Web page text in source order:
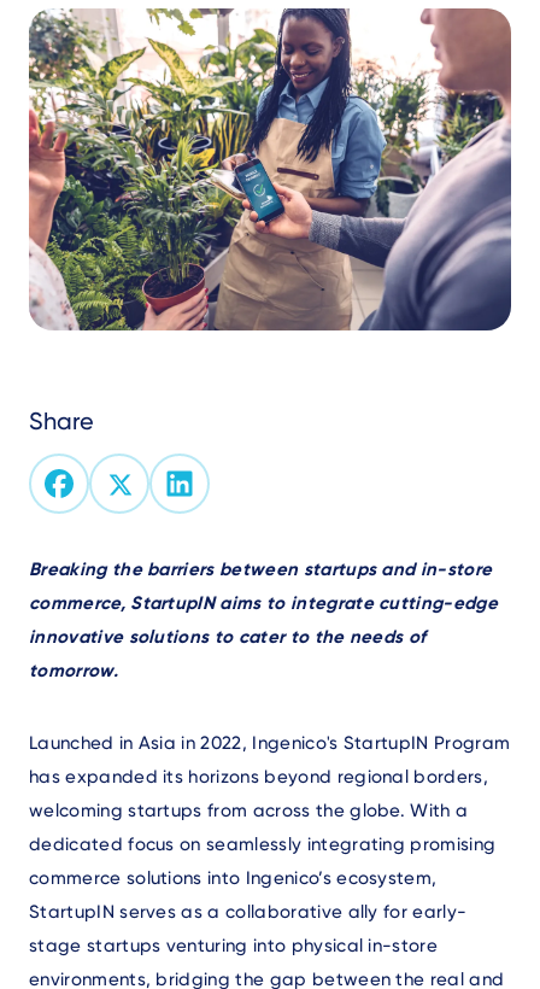
Share
Text
Breaking the barriers between startups and in-store
commerce, StartupIN aims to integrate cutting-edge
innovative solutions to cater to the needs of
tomorrow.
Launched in Asia in 2022, Ingenico's StartupIN Program
has expanded its horizons beyond regional borders,
welcoming startups from across the globe. With a
dedicated focus on seamlessly integrating promising
commerce solutions into Ingenico’s ecosystem,
StartupIN serves as a collaborative ally for early-
stage startups venturing into physical in-store
environments, bridging the gap between the real and